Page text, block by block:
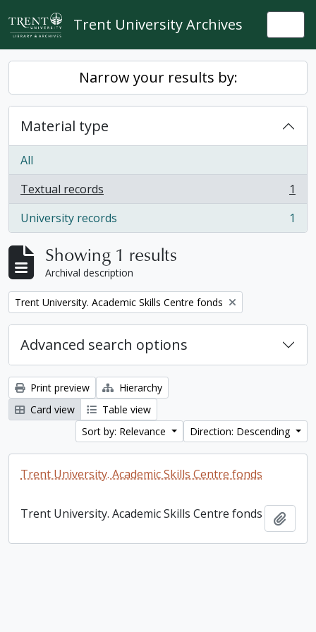
Skip to main content
Trent University Archives
Narrow your results by:
Material type
All
Textual records
, 1 results
1
University records
, 1 results 1
Showing 1 results
Archival description
Remove filter:
Trent University. Academic Skills Centre fonds
Advanced search options
Print preview
Hierarchy
Card view
Table view
Sort by: Relevance
Direction: Descending
Trent University. Academic Skills Centre fonds
Trent University. Academic Skills Centre fonds